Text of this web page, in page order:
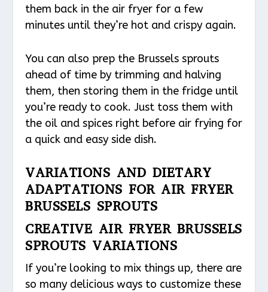
them back in the air fryer for a few
minutes until they’re hot and crispy again.
You can also prep the Brussels sprouts
ahead of time by trimming and halving
them, then storing them in the fridge until
you’re ready to cook. Just toss them with
the oil and spices right before air frying for
a quick and easy side dish.
VARIATIONS AND DIETARY
ADAPTATIONS FOR AIR FRYER
BRUSSELS SPROUTS
CREATIVE AIR FRYER BRUSSELS
SPROUTS VARIATIONS
If you’re looking to mix things up, there are
so many delicious ways to customize these